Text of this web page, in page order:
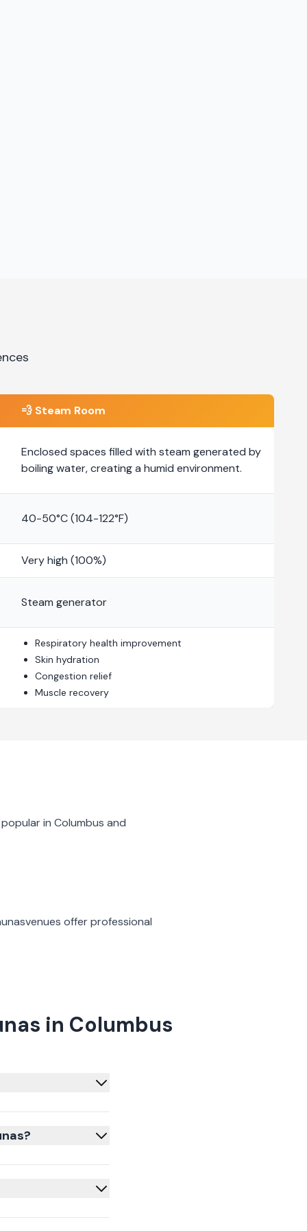
💨 Steam Room
Enclosed spaces filled with steam generated by
boiling water, creating a humid environment.
40-50°C (104-122°F)
Very high (100%)
Steam generator
Respiratory health improvement
Skin hydration
Congestion relief
Muscle recovery
in Columbus and
venues offer professional
in Columbus